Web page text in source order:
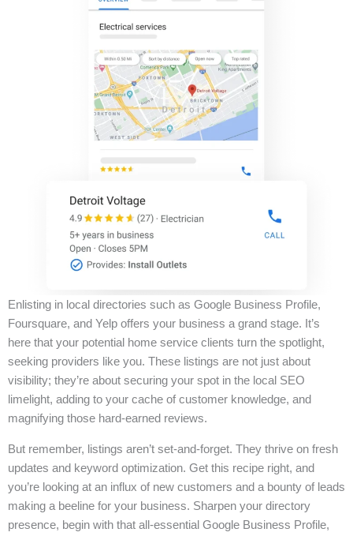
Enlisting in local directories such as Google Business Profile,
Foursquare, and Yelp offers your business a grand stage. It’s
here that your potential home service clients turn the spotlight,
seeking providers like you. These listings are not just about
visibility; they’re about securing your spot in the local SEO
limelight, adding to your cache of customer knowledge, and
magnifying those hard-earned reviews.
But remember, listings aren’t set-and-forget. They thrive on fresh
updates and keyword optimization. Get this recipe right, and
you’re looking at an influx of new customers and a bounty of leads
making a beeline for your business. Sharpen your directory
presence, begin with that all-essential Google Business Profile,